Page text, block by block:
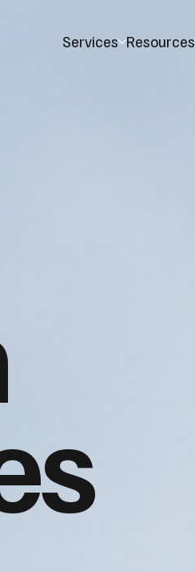
Services Resources